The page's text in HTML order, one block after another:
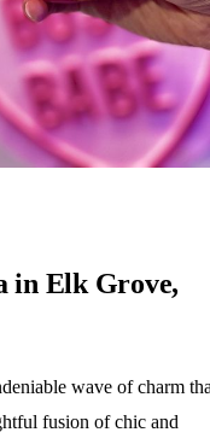
in Elk Grove,
wave of charm
fusion of chic and